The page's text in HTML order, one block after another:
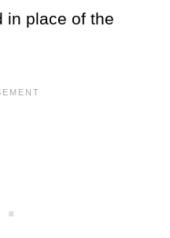
in place of the